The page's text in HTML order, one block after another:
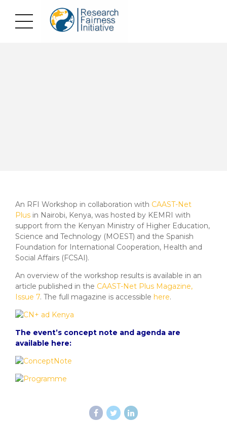
An RFI Workshop in collaboration with CAAST-Net
Plus in Nairobi, Kenya, was hosted by KEMRI with
support from the Kenyan Ministry of Higher Education,
Science and Technology (MOEST) and the Spanish
Foundation for International Cooperation, Health and
Social Affairs (FCSAI).
An overview of the workshop results is available in an
article published in the CAAST-Net Plus Magazine,
Issue 7. The full magazine is accessible here.
The event’s concept note and agenda are
available here: